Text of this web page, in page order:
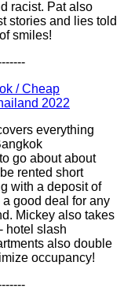
racist. Pat also
stories and lies told
smiles!
/ Cheap
2022
everything
go about about
rented short
with a deposit of
good deal for any
Mickey also takes
hotel slash
also double
occupancy!